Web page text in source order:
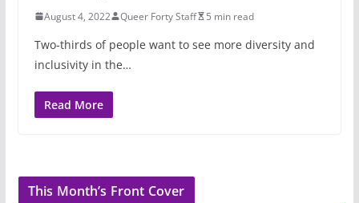
August 4, 2022 Queer Forty Staff 5 min read
Two-thirds of people want to see more diversity and
inclusivity in the…
Read More
This Month’s Front Cover